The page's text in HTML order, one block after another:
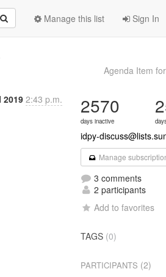
Sign In
Manage this list
Agenda Item
2019 2:43 p.m. 2570
days inactive
idpy-
Manage
3 comments
2 participants
Add to favorites
TAGS (0)
PARTICIPANTS (2)